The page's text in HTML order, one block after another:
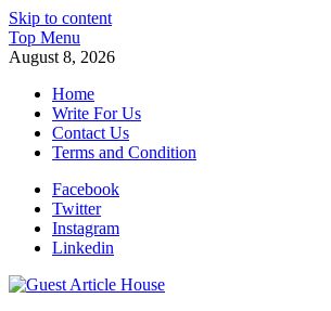
Skip to content
Top Menu
August 8, 2026
Home
Write For Us
Contact Us
Terms and Condition
Facebook
Twitter
Instagram
Linkedin